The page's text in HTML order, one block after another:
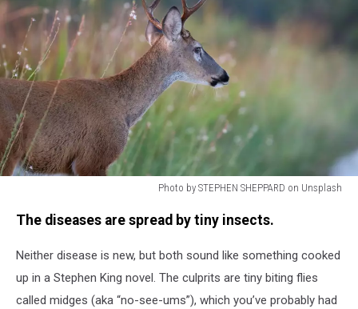
Photo by STEPHEN SHEPPARD on Unsplash
SHEPPARD
The diseases are spread by tiny insects.
Neither disease is new, but both sound like something cooked
up in a Stephen King novel. The culprits are tiny biting flies
called midges (aka “no-see-ums”), which you’ve probably had